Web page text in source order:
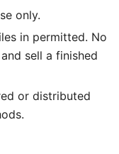
only.
in permitted. No
sell a finished
or distributed